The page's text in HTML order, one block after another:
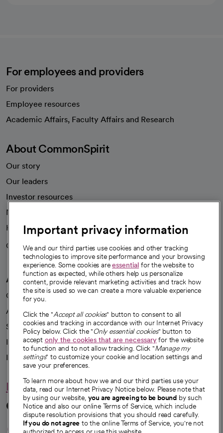
For employees and providers
For providers
Employee resources
Academic Affairs, Faculty Affairs and Research
About CommonSpirit
Our story
Our leaders
Investor resources
News
Health blog
Careers
We're hiring!
A healthier future
Our impact
Advancing health equity
Sponsorships
Innovative care
Intellectual property and partnerships
Hello humankindness
Connect with us
Important privacy information
We and our third parties use cookies and other tracking
technologies to improve site performance and your browsing
experience. Some cookies areessential for the website to
function as expected, while others help us personalize
content, provide relevant marketing activities and track how
the site is used so we can create a more valuable experience
for you.
Click the "Accept all cookies" button to consent to all
cookies and tracking in accordance with our Internet Privacy
Policy below. Click the "Only essential cookies" button to
accept only the cookies that are necessaryfor the website
to function and to not allow tracking. Click "Manage my
settings" to customize your cookie and location settings and
save your preferences.
To learn more about how we and our third parties use your
data, read our Internet Privacy Notice below. Please note that
by using our website, you are agreeing to be bound by such
Notice and also our online Terms of Service, which include
dispute resolution provisions that you should read carefully.
If you do not agree to the online Terms of Service, you're not